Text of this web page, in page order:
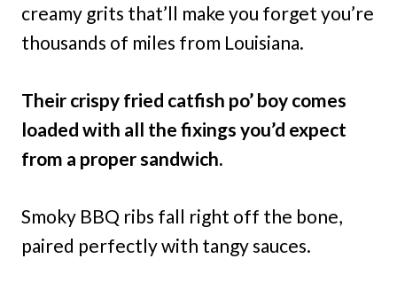
creamy grits that’ll make you forget you’re
thousands of miles from Louisiana.
Their crispy fried catfish po’ boy comes
loaded with all the fixings you’d expect
from a proper sandwich.
Smoky BBQ ribs fall right off the bone,
paired perfectly with tangy sauces.